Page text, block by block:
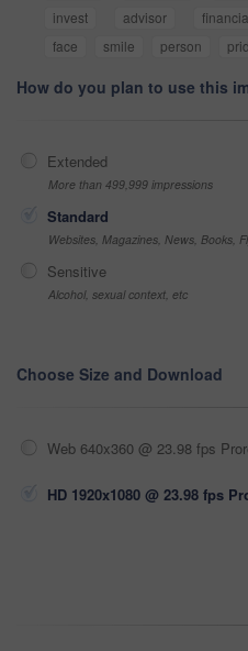
invest
advisor
face
smile person
How do you plan to use this
Extended
More than 499,999 impressions
Standard
Websites, Magazines, News, Books,
Sensitive
Alcohol, sexual context, etc
Choose Size and Download
Web 640x360 @ 23.98 fps
HD 1920x1080 @ 23.98 fps